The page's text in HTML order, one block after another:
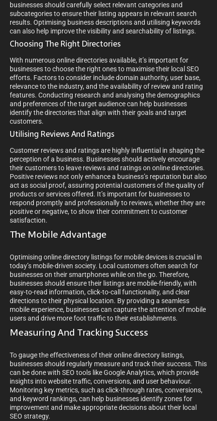
businesses should carefully select relevant categories and
subcategories to ensure their listing appears in relevant search
results. Optimising business descriptions and utilising keywords
can also help improve the visibility and searchability of listings.
Choosing The Right Directories
With numerous online directories available, it’s important for
businesses to choose the right ones to maximise their local SEO
efforts. Factors to consider include domain authority, user base,
relevance to the industry, and the availability of review and rating
features. Conducting research and analysing the demographics
and preferences of the target audience can help businesses
identify the directories that align with their goals and target
customers.
Utilising Reviews And Ratings
Customer reviews and ratings are highly influential in shaping the
perception of a business. Businesses should actively encourage
their customers to leave reviews and ratings on online directories.
Positive reviews not only enhance a business’s reputation but also
act as social proof, assuring potential customers of the quality of
products or services offered. It’s important for businesses to
respond promptly and professionally to reviews, whether they are
positive or negative, to show their commitment to customer
satisfaction.
The Mobile Advantage
Optimising online directory listings for mobile devices is crucial in
today’s mobile-driven society. Local customers often search for
businesses on their smartphones while on the go. Therefore,
businesses should ensure their listings are mobile-friendly, with
easy-to-read information, click-to-call functionality, and clear
directions to their physical location. By providing a seamless
mobile experience, businesses can capture the attention of mobile
users and drive more foot traffic to their establishments.
Measuring And Tracking Success
To gauge the effectiveness of their online directory listings,
businesses should regularly measure and track their success. This
can be done with SEO tools like Google Analytics, which provide
insights into website traffic, conversions, and user behaviour.
Monitoring key metrics, such as click-through rates, conversions,
and keyword rankings, can help businesses identify zones for
improvement and make appropriate decisions about their local
SEO strategy.